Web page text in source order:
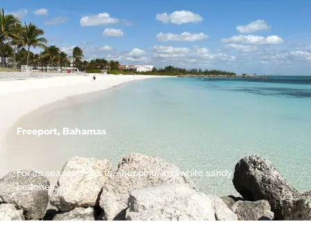
Freeport, Bahamas
For its seaside resorts, shopping, and white sandy
beaches.